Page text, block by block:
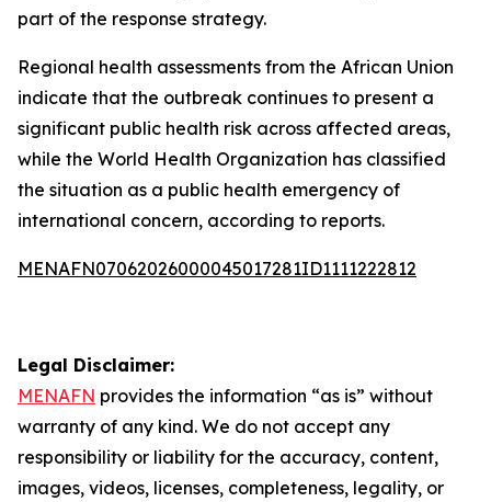
part of the response strategy.
Regional health assessments from the African Union
indicate that the outbreak continues to present a
significant public health risk across affected areas,
while the World Health Organization has classified
the situation as a public health emergency of
international concern, according to reports.
MENAFN07062026000045017281ID1111222812
Legal Disclaimer:
MENAFN provides the information “as is” without
warranty of any kind. We do not accept any
responsibility or liability for the accuracy, content,
images, videos, licenses, completeness, legality, or